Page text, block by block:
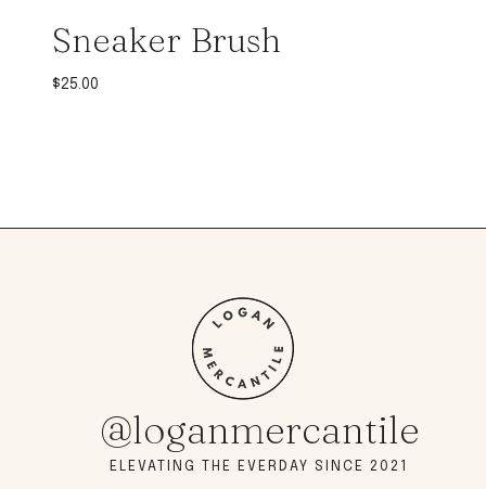
Sneaker Brush
$25.00
@loganmercantile
ELEVATING THE EVERDAY SINCE 2021